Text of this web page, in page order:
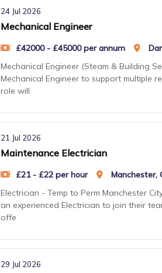
24 Jul 2026
Mechanical Engineer
£42000 - £45000 per annum
Mechanical Engineer (Steam & Building
Mechanical Engineer to support multiple
role will
21 Jul 2026
Maintenance Electrician
£21 - £22 per hour Manchester,
Electrician - Temp to Perm Manchester
an experienced Electrician to join their
offe
29 Jul 2026